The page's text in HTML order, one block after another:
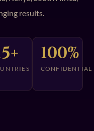
results.
100%
CONFIDENTIAL